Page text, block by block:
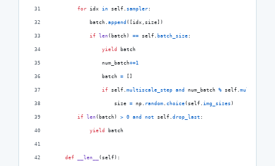
for idx in self . sampler :
batch . append ([idx , size])
if len ( batch) == self . batch_size :
yield batch
num_batch+=1
batch = []
if self . multiscale_step and num_batch % self .
size = np . random . choice(self . img_sizes )
if len ( batch) > 0 and not self . drop_last :
yield batch
def __len__ (self):